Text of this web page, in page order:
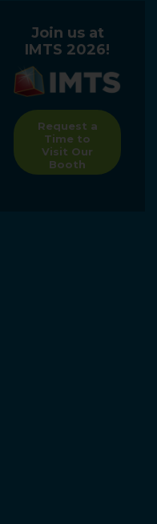
Join us at
IMTS 2026!
Request a
Time to
Visit Our
Booth